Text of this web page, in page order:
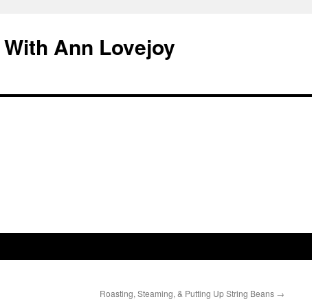
Ann Lovejoy
Roasting, Steaming, & Putting Up String Beans →